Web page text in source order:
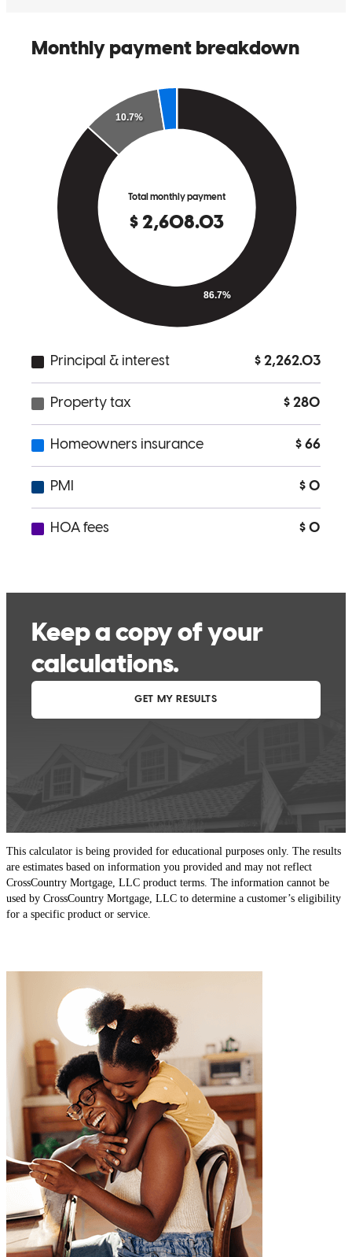
Chris has received a 5.0 star rating from Annmarie S.
S. Review on
This calculator is being provided for educational purposes only. The results
are estimates based on information you provided and may not reflect
CrossCountry Mortgage, LLC product terms. The information cannot be
used by CrossCountry Mortgage, LLC to determine a customer’s eligibility
for a specific product or service.